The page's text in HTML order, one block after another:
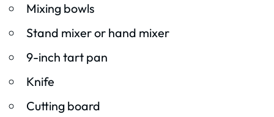
Mixing bowls
Stand mixer or hand mixer
9-inch tart pan
Knife
Cutting board